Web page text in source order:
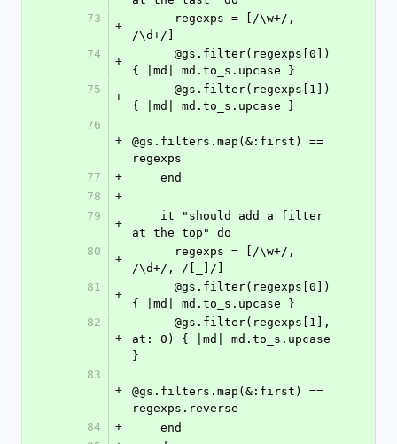
73
+
/\d+/]
74
+
{ |md| md.to_s.upcase }
75
+
{ |md| md.to_s.upcase }
76
+
@gs.filters.map(&:first) ==
regexps
77
+
    end
78
+
79
+
at the top" do
80
+
/\d+/, /[_]/]
81
+
{ |md| md.to_s.upcase }
82
+
at: 0) { |md| md.to_s.upcase
}
83
+
@gs.filters.map(&:first) ==
regexps.reverse
84
+
    end